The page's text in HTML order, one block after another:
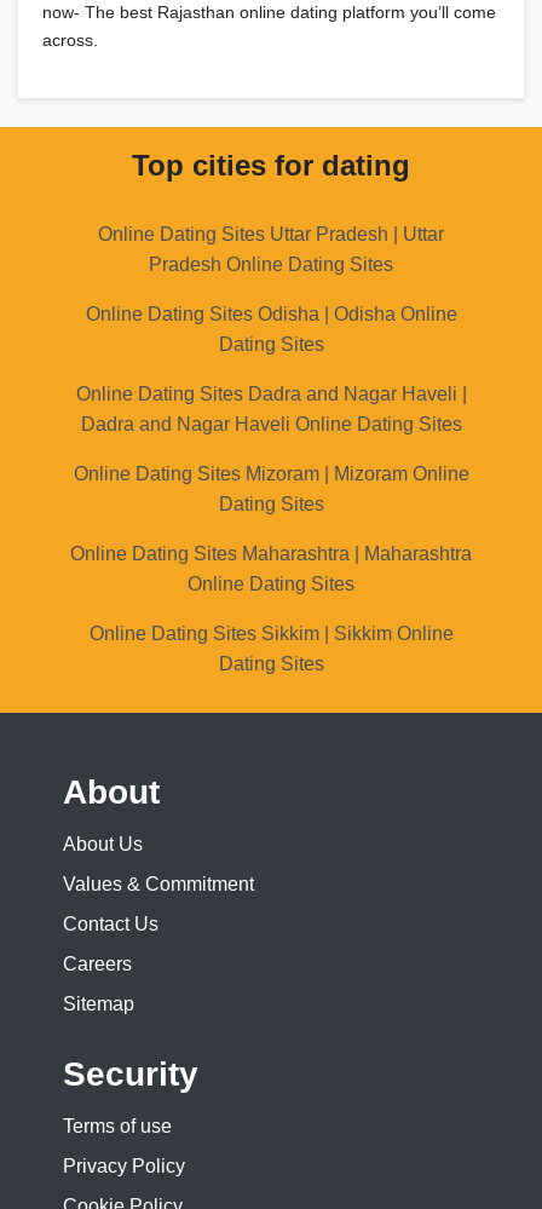
now- The best Rajasthan online dating platform you’ll come
across.
Top cities for dating
Online Dating Sites Uttar Pradesh | Uttar
Pradesh Online Dating Sites
Online Dating Sites Odisha | Odisha Online
Dating Sites
Online Dating Sites Dadra and Nagar Haveli |
Dadra and Nagar Haveli Online Dating Sites
Online Dating Sites Mizoram | Mizoram Online
Dating Sites
Online Dating Sites Maharashtra | Maharashtra
Online Dating Sites
Online Dating Sites Sikkim | Sikkim Online
Dating Sites
About
About Us
Values & Commitment
Contact Us
Careers
Sitemap
Security
Terms of use
Privacy Policy